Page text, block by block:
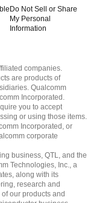
Do Not Sell or Share
My Personal
Information
companies.
are products of
Qualcomm
Incorporated.
you to accept
or using those items.
Incorporated, or
corporate
business, QTL, and the
Technologies, Inc., a
along with its
research and
our products and